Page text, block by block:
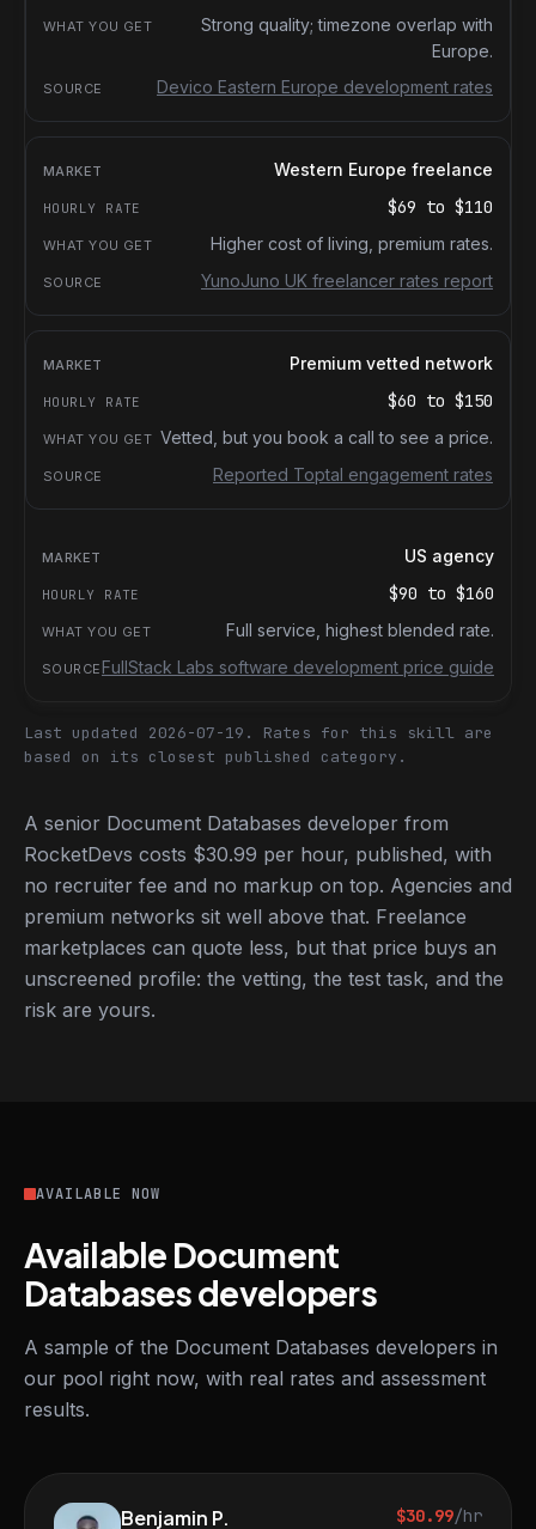
Strong quality; timezone overlap with
Europe.
Devico Eastern Europe development rates
Western Europe freelance
$69 to $110
Higher cost of living, premium rates.
YunoJuno UK freelancer rates report
Premium vetted network
$60 to $150
Vetted, but you book a call to see a price.
Reported Toptal engagement rates
US agency
$90 to $160
Full service, highest blended rate.
FullStack Labs software development price guide
Last updated 2026-07-19.
Rates for this skill are
based on its closest published category.
A senior Document Databases developer from
RocketDevs costs $30.99 per hour, published, with
no recruiter fee and no markup on top. Agencies and
premium networks sit well above that. Freelance
marketplaces can quote less, but that price buys an
unscreened profile: the vetting, the test task, and the
risk are yours.
AVAILABLE NOW
Available Document
Databases developers
A sample of the Document Databases developers in
our pool right now, with real rates and assessment
results.
Benjamin P. $30.99/hr